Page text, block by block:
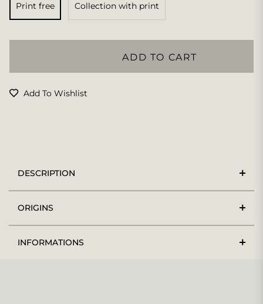
Print free Collection with print
ADD TO CART
Add To Wishlist
DESCRIPTION
ORIGINS
INFORMATIONS